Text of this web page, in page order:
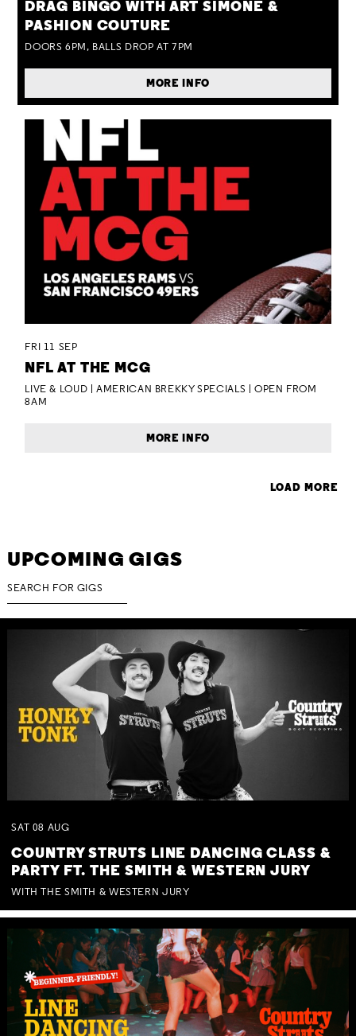
DRAG BINGO WITH ART SIMONE &
PASHION COUTURE
DOORS 6PM, BALLS DROP AT 7PM
MORE INFO
FRI 11 SEP
NFL AT THE MCG
LIVE & LOUD | AMERICAN BREKKY SPECIALS | OPEN FROM
8AM
MORE INFO
LOAD MORE
UPCOMING GIGS
SAT 08 AUG
COUNTRY STRUTS LINE DANCING CLASS &
PARTY FT. THE SMITH & WESTERN JURY
WITH THE SMITH & WESTERN JURY